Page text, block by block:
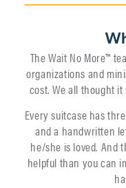
The Wait No More™
organizations and
cost. We all thought
Every suitcase has
and a handwritten
he/she is loved. And
helpful than you can